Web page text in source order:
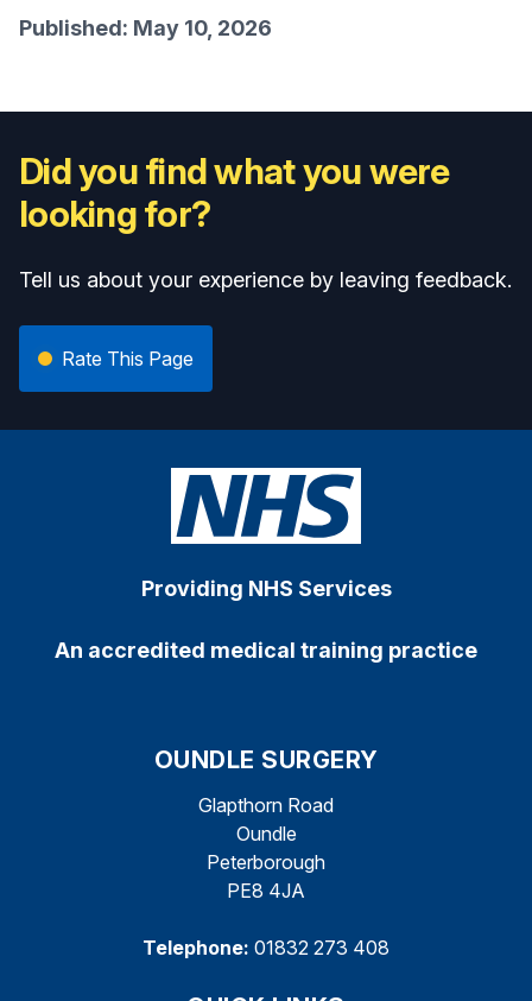
Published: May 10, 2026
Did you find what you were
looking for?
Tell us about your experience by leaving feedback.
Rate This Page
Providing NHS Services
An accredited medical training practice
OUNDLE SURGERY
Glapthorn Road
Oundle
Peterborough
PE8 4JA
Telephone: 01832 273 408